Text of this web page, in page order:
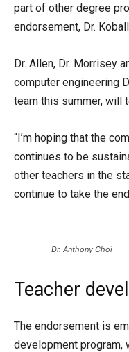
part of other degree
endorsement, Dr.
Dr. Allen, Dr. Morrisey
computer engineering
team this summer, will
“I’m hoping that the
continues to be
other teachers in the
continue to take the
Dr. Anthony Choi
Teacher
The endorsement is
development program,